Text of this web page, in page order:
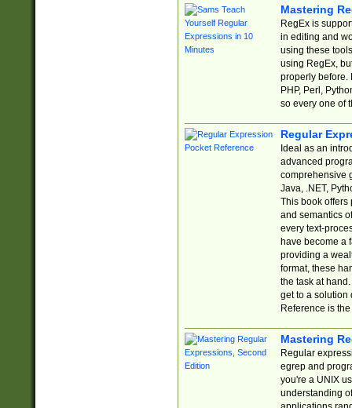
Mastering
RegEx is
in editing and
using these
using RegEx,
properly before.
PHP, Perl,
so every one of
Regular
Ideal as an
advanced
comprehensive
Java, .NET,
This book offers
and semantics
every text-
have become a
providing a
format, these
the task at
get to a solution
Reference is
Mastering
Regular
egrep and
you're a UNIX
understanding